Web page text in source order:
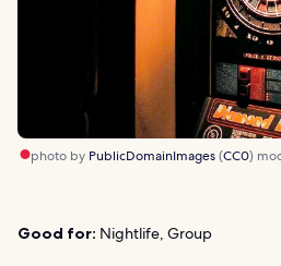
photo by PublicDomainImages(CC0)
Good for: Nightlife, Group